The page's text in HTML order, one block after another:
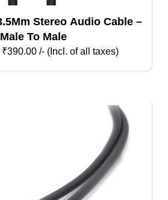
Male To Male
₹390.00 /- (Incl. of all taxes)